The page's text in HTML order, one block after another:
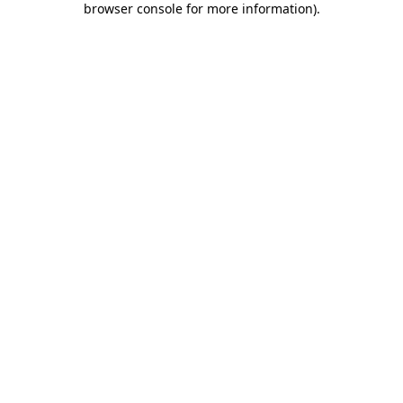
browser console for more information).